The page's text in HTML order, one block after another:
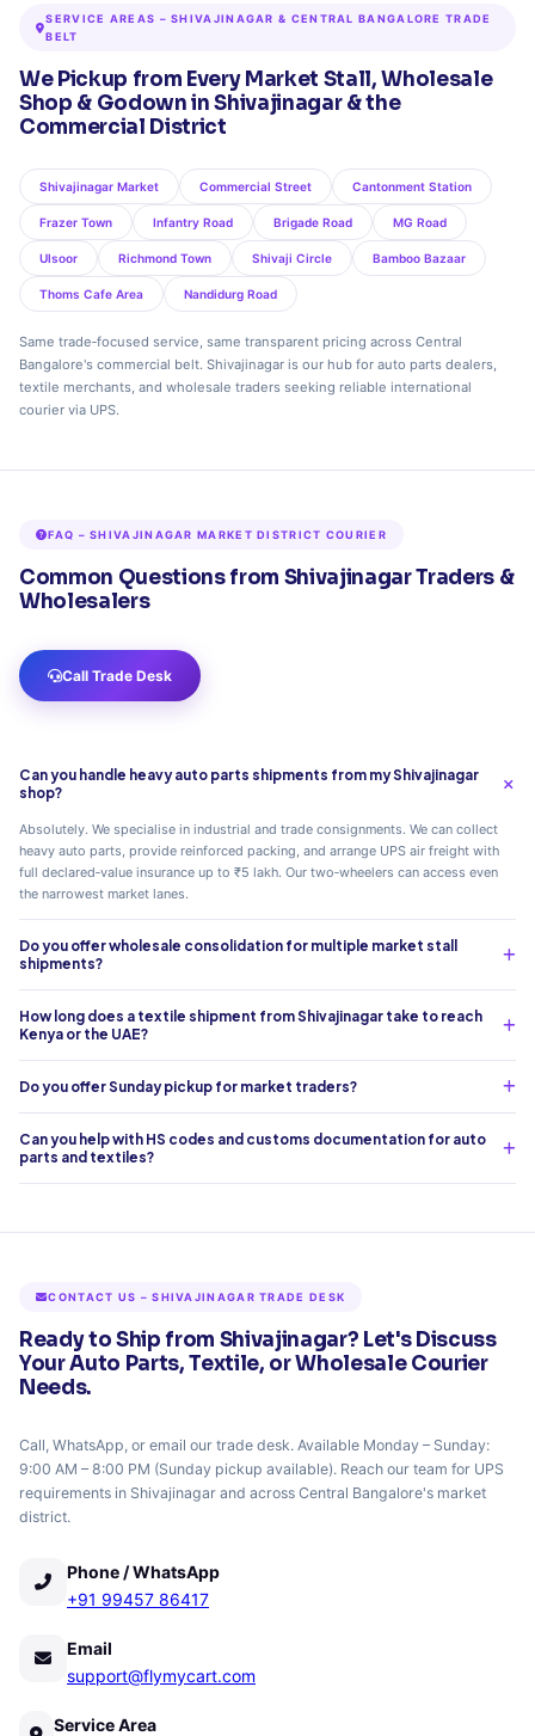
SERVICE AREAS – SHIVAJINAGAR & CENTRAL BANGALORE TRADE
BELT
We Pickup from Every Market Stall, Wholesale
Shop & Godown in Shivajinagar & the
Commercial District
Shivajinagar Market Commercial Street Cantonment Station
Frazer Town Infantry Road Brigade Road MG Road
Ulsoor Richmond Town Shivaji Circle Bamboo Bazaar
Thoms Cafe Area Nandidurg Road
Same trade‑focused service, same transparent pricing across Central
Bangalore's commercial belt. Shivajinagar is our hub for auto parts dealers,
textile merchants, and wholesale traders seeking reliable international
courier via UPS.
FAQ – SHIVAJINAGAR MARKET DISTRICT COURIER
Common Questions from Shivajinagar Traders &
Wholesalers
Call Trade Desk
Can you handle heavy auto parts shipments from my Shivajinagar
shop?
Absolutely. We specialise in industrial and trade consignments. We can collect
heavy auto parts, provide reinforced packing, and arrange UPS air freight with
full declared‑value insurance up to ₹5 lakh. Our two‑wheelers can access even
the narrowest market lanes.
Do you offer wholesale consolidation for multiple market stall
shipments?
How long does a textile shipment from Shivajinagar take to reach
Kenya or the UAE?
Do you offer Sunday pickup for market traders?
Can you help with HS codes and customs documentation for auto
parts and textiles?
CONTACT US – SHIVAJINAGAR TRADE DESK
Ready to Ship from Shivajinagar? Let's Discuss
Your Auto Parts, Textile, or Wholesale Courier
Needs.
Call, WhatsApp, or email our trade desk. Available Monday – Sunday:
9:00 AM – 8:00 PM (Sunday pickup available). Reach our team for UPS
requirements in Shivajinagar and across Central Bangalore's market
district.
Phone / WhatsApp
+91 99457 86417
Email
support@flymycart.com
Service Area